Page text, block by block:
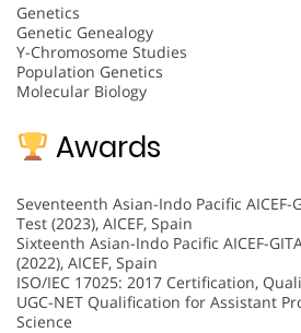
Genetics
Genetic Genealogy
Y-Chromosome Studies
Population Genetics
Molecular Biology
Awards
Seventeenth Asian-Indo Pacific AICEF-
Test (2023), AICEF, Spain
Sixteenth Asian-Indo Pacific AICEF-
(2022), AICEF, Spain
ISO/IEC 17025: 2017 Certification,
UGC-NET Qualification for Assistant
Science